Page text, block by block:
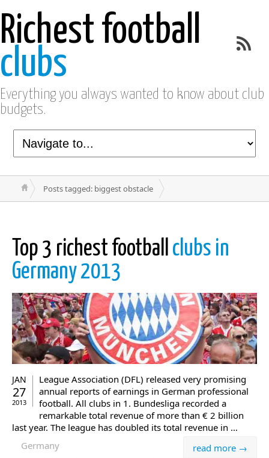
Richest football
clubs
Everything you always wanted to know about club
budgets.
Posts tagged: biggest obstacle
Top 3 richest football clubs in
Germany 2013
JAN
27
2013
League Association (DFL) released very promising
annual reports of earnings in German professional
football. All clubs in 1. Bundesliga recorded a
remarkable total revenue of more than € 2 billion
last year. The league has doubled its total revenue in …
read more →
Germany